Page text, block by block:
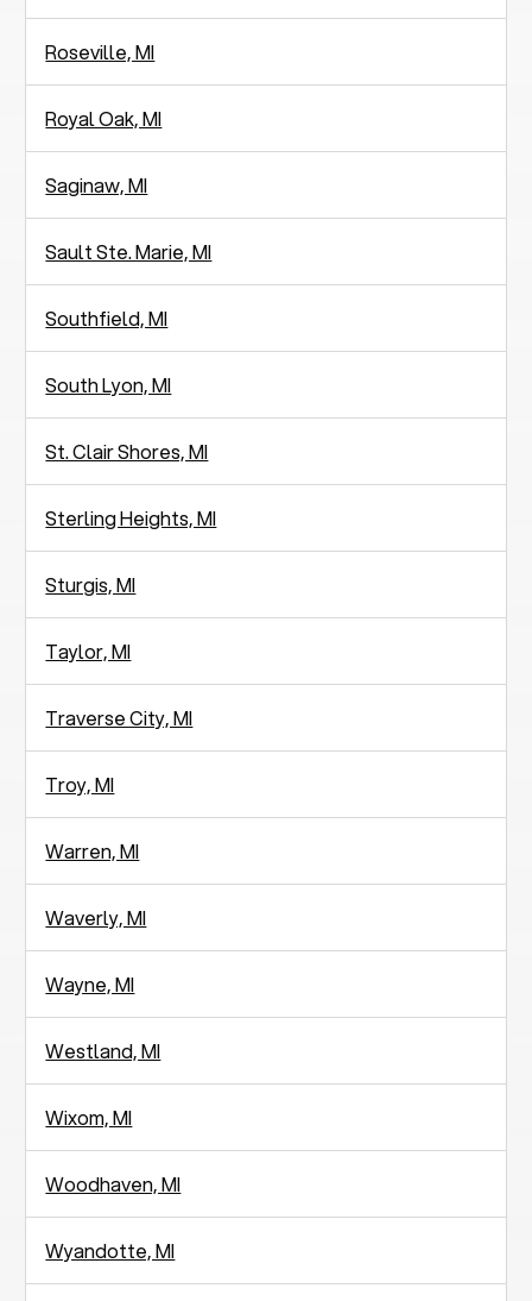
Roseville, MI
Royal Oak, MI
Saginaw, MI
Sault Ste. Marie, MI
Southfield, MI
South Lyon, MI
St. Clair Shores, MI
Sterling Heights, MI
Sturgis, MI
Taylor, MI
Traverse City, MI
Troy, MI
Warren, MI
Waverly, MI
Wayne, MI
Westland, MI
Wixom, MI
Woodhaven, MI
Wyandotte, MI